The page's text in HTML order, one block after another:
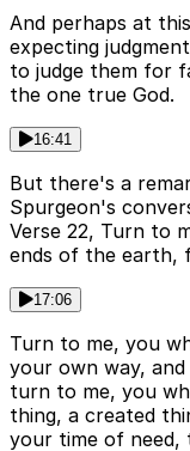
And perhaps at
expecting
to judge them for
the one true God.
16:41
But there's a
Spurgeon's
Verse 22, Turn to
ends of the earth,
17:06
Turn to me, you
your own way,
turn to me, you
thing, a created
your time of need,